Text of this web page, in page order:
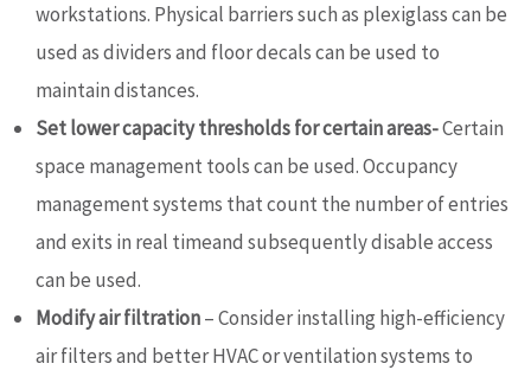
workstations. Physical barriers such as plexiglass can be
used as dividers and floor decals can be used to
maintain distances.
Set lower capacity thresholds for certain areas-Certain
space management tools can be used. Occupancy
management systems that count the number of entries
and exits in real timeand subsequently disable access
can be used.
Modify air filtration– Consider installing high-efficiency
air filters and better HVAC or ventilation systems to